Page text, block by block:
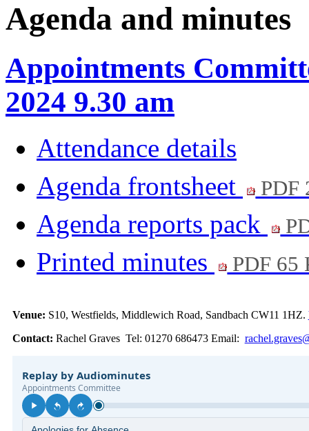
Agenda and minutes
Appointments
2024 9.30 am
Attendance details
Agenda frontsheet
PDF
Agenda reports pack
Printed minutes PDF 65
Venue: S10, Westfields, Middlewich Road, Sandbach CW11 1HZ.
Contact: Rachel Graves Tel: 01270 686473 Email: